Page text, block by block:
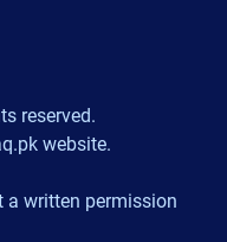
reserved.
website.
a written permission